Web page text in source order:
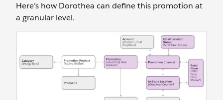
Here’s how Dorothea can define this promotion at
a granular level.